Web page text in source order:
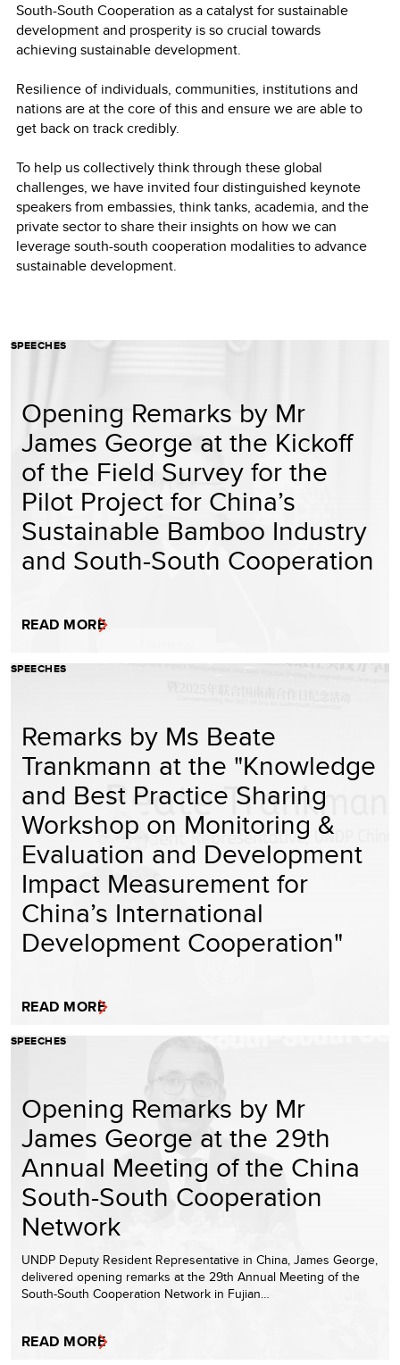
South-South Cooperation as a catalyst for sustainable
development and prosperity is so crucial towards
achieving sustainable development.
Resilience of individuals, communities, institutions and
nations are at the core of this and ensure we are able to
get back on track credibly.
To help us collectively think through these global
challenges, we have invited four distinguished keynote
speakers from embassies, think tanks, academia, and the
private sector to share their insights on how we can
leverage south-south cooperation modalities to advance
sustainable development.
SPEECHES
Opening Remarks by Mr
James George at the Kickoff
of the Field Survey for the
Pilot Project for China’s
Sustainable Bamboo Industry
and South-South Cooperation
READ MORE
SPEECHES
Remarks by Ms Beate
Trankmann at the "Knowledge
and Best Practice Sharing
Workshop on Monitoring &
Evaluation and Development
Impact Measurement for
China’s International
Development Cooperation"
READ MORE
SPEECHES
Opening Remarks by Mr
James George at the 29th
Annual Meeting of the China
South-South Cooperation
Network
UNDP Deputy Resident Representative in China, James George,
delivered opening remarks at the 29th Annual Meeting of the
South-South Cooperation Network in Fujian…
READ MORE